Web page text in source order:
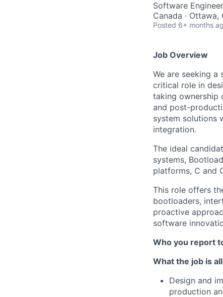
Software
Canada ·
Posted 6+ months
Job Overview
We are seeking a
critical role in
taking ownership
and post-
system solutions
integration.
The ideal
systems,
platforms, C and
This role offers
bootloaders,
proactive
software
Who you report
What the job is
Design and
production